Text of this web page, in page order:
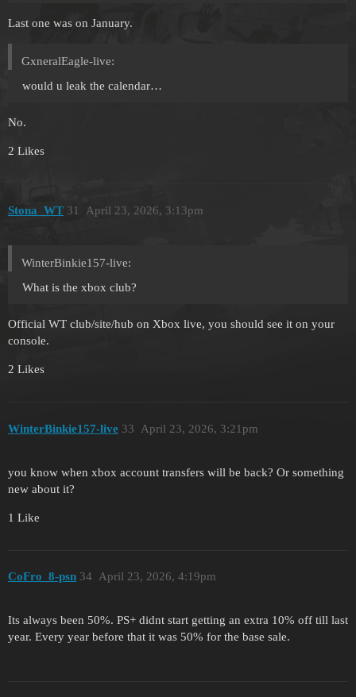
Last one was on January.
GxneralEagle-live:
would u leak the calendar…
No.
2 Likes
Stona_WT April 23, 2026, 3:13pm
31
WinterBinkie157-live:
What is the xbox club?
Official WT club/site/hub on Xbox live, you should see it on your
console.
2 Likes
WinterBinkie157-live April 23, 2026, 3:21pm
33
you know when xbox account transfers will be back? Or something
new about it?
1 Like
CoFro_8-psn April 23, 2026, 4:19pm
34
Its always been 50%. PS+ didnt start getting an extra 10% off till last
year. Every year before that it was 50% for the base sale.